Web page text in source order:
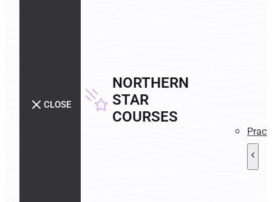
CLOSE
NORTHERN
STAR
COURSES